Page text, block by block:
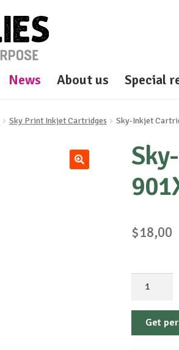
News About us Special
Sky Print Inkjet Cartridges Sky-Inkjet
$18,00
Cartridge-
HP-Get